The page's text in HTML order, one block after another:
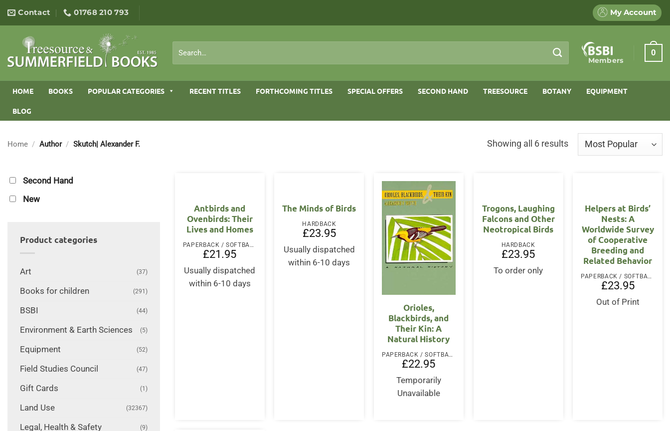
content
Contact 01768 210 793 My Account
for:
Members
0
HOME BOOKS POPULAR CATEGORIES RECENT TITLES FORTHCOMING TITLES SPECIAL OFFERS SECOND HAND TREESOURCE BOTANY EQUIPMENT
BLOG
Home / Author / Skutch| Alexander F. Showing all 6 resultsSorted
Second Hand
New
Product categories
Art (37)
Books for children (291)
BSBI (44)
Environment & Earth Sciences (5)
Equipment (52)
Field Studies Council (47)
Gift Cards (1)
Land Use (32367)
Legal, Health & Safety (9)
Antbirds and
Ovenbirds: Their
Lives and Homes
PAPERBACK / SOFTBACK
£21.95
Usually dispatched
within 6-10 days
The Minds of Birds
HARDBACK
£23.95
Usually dispatched
within 6-10 days
Orioles,
Blackbirds, and
Their Kin: A
Natural History
PAPERBACK / SOFTBACK
£22.95
Temporarily
Unavailable
Trogons, Laughing
Falcons and Other
Neotropical Birds
HARDBACK
£23.95
To order only
Helpers at Birds’
Nests: A
Worldwide Survey
of Cooperative
Breeding and
Related Behavior
PAPERBACK / SOFTBACK
£23.95
Out of Print